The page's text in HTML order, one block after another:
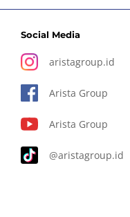
Social Media
aristagroup.id
Arista Group
Arista Group
@aristagroup.id